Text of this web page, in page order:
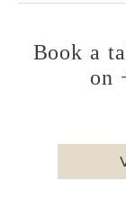
Book a
on